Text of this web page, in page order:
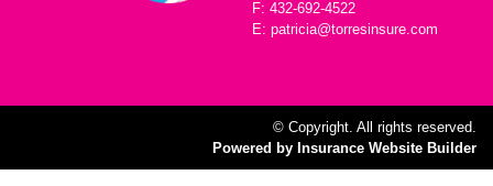
F: 432-692-4522
E: patricia@torresinsure.com
© Copyright. All rights reserved.
Powered by Insurance Website Builder